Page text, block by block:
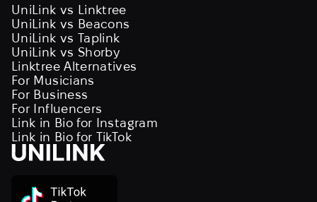
UniLink vs Linktree
UniLink vs Beacons
UniLink vs Taplink
UniLink vs Shorby
Linktree Alternatives
For Musicians
For Business
For Influencers
Link in Bio for Instagram
Link in Bio for TikTok